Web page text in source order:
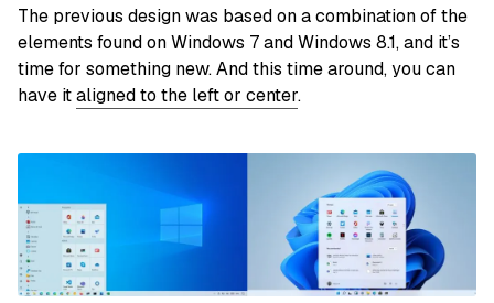
The previous design was based on a combination of the
elements found on Windows 7 and Windows 8.1, and it’s
time for something new. And this time around, you can
have italigned to the left or center.